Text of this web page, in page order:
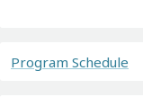
Program Schedule